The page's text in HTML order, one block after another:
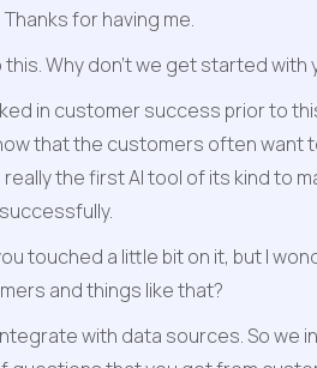
for having me.
Why don't we get started
in customer success prior to
that the customers often
the first AI tool of its kind to
touched a little bit on it, but I
and things like that?
with data sources. So